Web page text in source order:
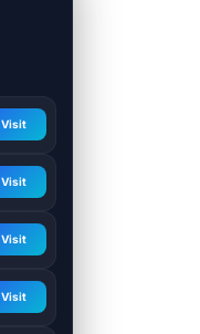
Visit
Visit
Visit
Visit